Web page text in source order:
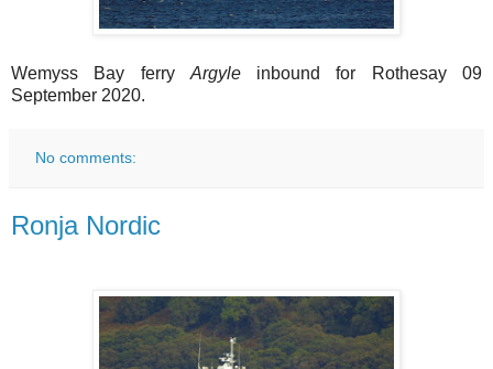
Wemyss Bay ferry Argyleinbound for Rothesay 09
September 2020.
No comments:
Ronja Nordic